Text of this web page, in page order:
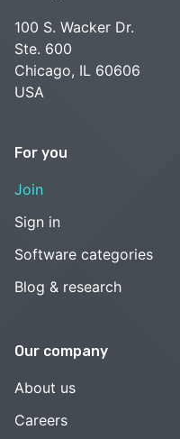
100 S. Wacker Dr.
Ste. 600
Chicago, IL 60606
USA
For you
Join
Sign in
Software categories
Blog & research
Our company
About us
Careers